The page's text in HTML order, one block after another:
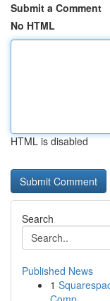
Submit a Comment
No HTML
HTML is disabled
Search
Published News
1